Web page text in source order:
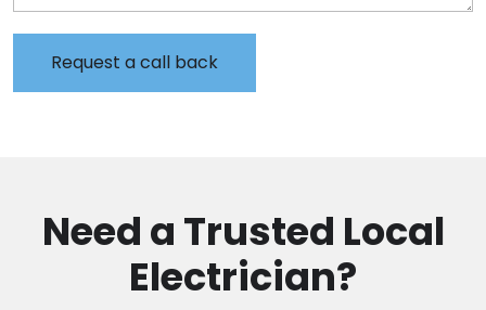
Need a Trusted Local
Electrician?